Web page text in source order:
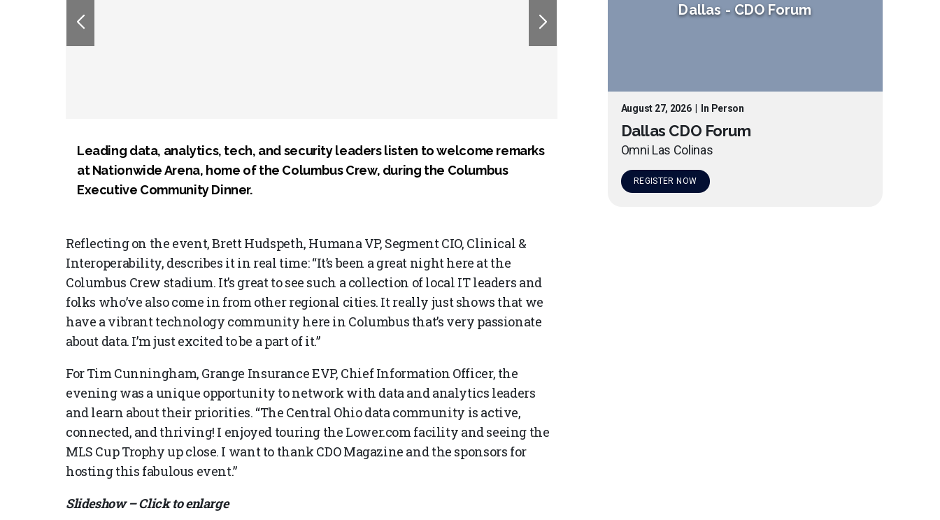
Leading data, analytics, tech, and security leaders listen to welcome remarks
at Nationwide Arena, home of the Columbus Crew, during the Columbus
Executive Community Dinner.
Reflecting on the event, Brett Hudspeth, Humana VP, Segment CIO, Clinical &
Interoperability, describes it in real time: “It’s been a great night here at the
Columbus Crew stadium. It’s great to see such a collection of local IT leaders and
folks who’ve also come in from other regional cities. It really just shows that we
have a vibrant technology community here in Columbus that’s very passionate
about data. I’m just excited to be a part of it.”
For Tim Cunningham, Grange Insurance EVP, Chief Information Officer, the
evening was a unique opportunity to network with data and analytics leaders
and learn about their priorities. “The Central Ohio data community is active,
connected, and thriving! I enjoyed touring the Lower.com facility and seeing the
MLS Cup Trophy up close. I want to thank CDO Magazine and the sponsors for
hosting this fabulous event.”
Slideshow – Click to enlarge
Dallas - CDO Forum
August 27, 2026| In Person
Dallas CDO Forum
Omni Las Colinas
REGISTER NOW